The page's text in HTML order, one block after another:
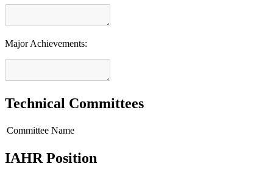
Major Achievements:
Technical Committees
Committee Name
IAHR Position